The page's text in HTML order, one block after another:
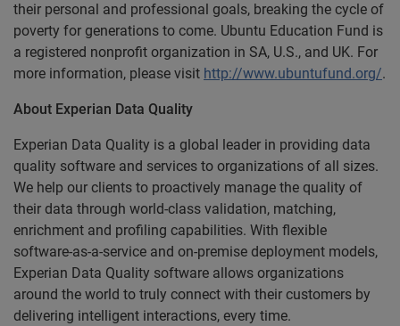
their personal and professional goals, breaking the cycle of
poverty for generations to come. Ubuntu Education Fund is
a registered nonprofit organization in SA, U.S., and UK. For
more information, please visit http://www.ubuntufund.org/.
About Experian Data Quality
Experian Data Quality is a global leader in providing data
quality software and services to organizations of all sizes.
We help our clients to proactively manage the quality of
their data through world-class validation, matching,
enrichment and profiling capabilities. With flexible
software-as-a-service and on-premise deployment models,
Experian Data Quality software allows organizations
around the world to truly connect with their customers by
delivering intelligent interactions, every time.